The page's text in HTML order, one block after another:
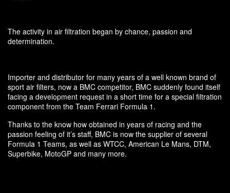
The activity in air filtration began by chance, passion and
determination.
Importer and distributor for many years of a well known brand of
sport air filters, now a BMC competitor, BMC suddenly found itself
facing a development request in a short time for a special filtration
component from the Team Ferrari Formula 1.
Thanks to the know how obtained in years of racing and the
passion feeling of it’s staff, BMC is now the supplier of several
Formula 1 Teams, as well as WTCC, American Le Mans, DTM,
Superbike, MotoGP and many more.